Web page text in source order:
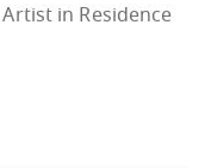
in Residence